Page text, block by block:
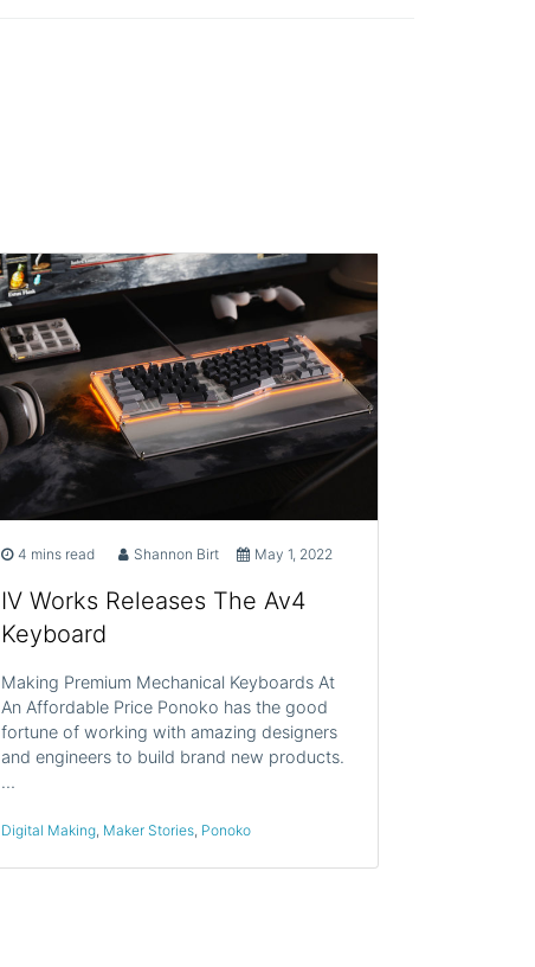
4 mins read Shannon Birt May 1, 2022
IV Works Releases The Av4
Keyboard
Making Premium Mechanical Keyboards At
An Affordable Price Ponoko has the good
fortune of working with amazing designers
and engineers to build brand new products.
…
Digital Making, Maker Stories, Ponoko